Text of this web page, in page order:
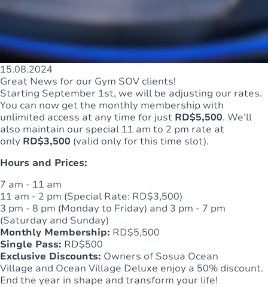
15.08.2024
Great News for our Gym SOV clients!
Starting September 1st, we will be adjusting our rates.
You can now get the monthly membership with
unlimited access at any time for just RD$5,500. We’ll
also maintain our special 11 am to 2 pm rate at
only RD$3,500 (valid only for this time slot).
Hours and Prices:
7 am - 11 am
11 am - 2 pm (Special Rate: RD$3,500)
3 pm - 8 pm (Monday to Friday) and 3 pm - 7 pm
(Saturday and Sunday)
Monthly Membership: RD$5,500
Single Pass: RD$500
Exclusive Discounts: Owners of Sosua Ocean
Village and Ocean Village Deluxe enjoy a 50% discount.
End the year in shape and transform your life!